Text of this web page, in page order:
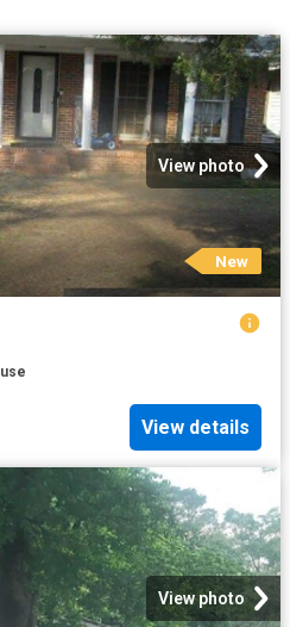
View photo
New
View details
View photo